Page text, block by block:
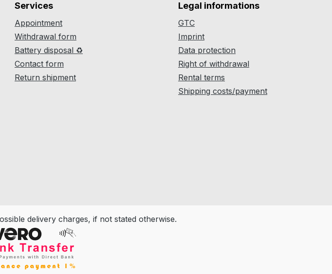
Services
Appointment
Withdrawal form
Battery disposal ♻
Contact form
Return shipment
Legal informations
GTC
Imprint
Data protection
Right of withdrawal
Rental terms
Shipping costs/payment
delivery charges, if not stated otherwise.